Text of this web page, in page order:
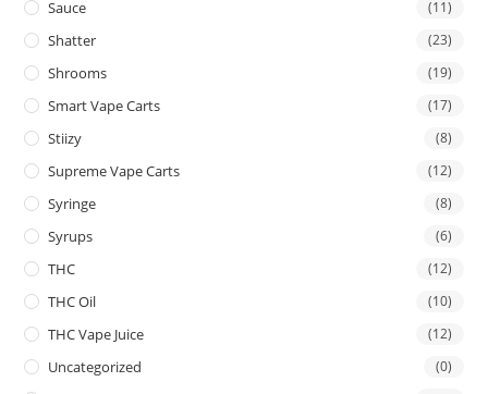
Sauce (11)
Shatter (23)
Shrooms (19)
Smart Vape Carts (17)
Stiizy (8)
Supreme Vape Carts (12)
Syringe (8)
Syrups (6)
THC (12)
THC Oil (10)
THC Vape Juice (12)
Uncategorized (0)